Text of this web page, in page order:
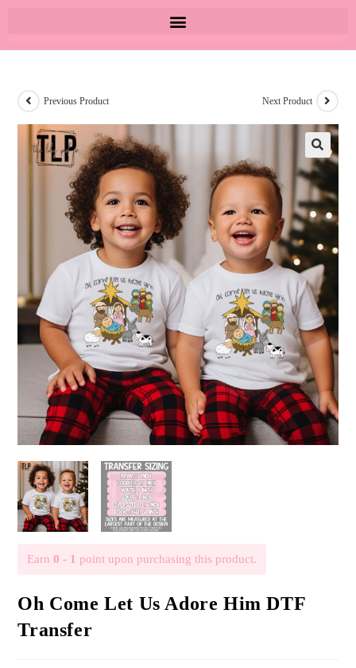
Previous Product Next Product
🔍
Earn0 - 1 point upon purchasing this product.
Oh Come Let Us Adore Him DTF
Transfer